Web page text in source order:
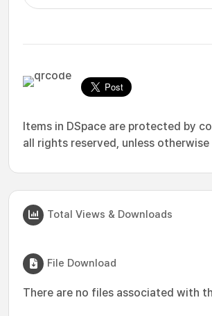
Items in DSpace are protected by
all rights reserved, unless
Total Views & Downloads
File Download
There are no files associated with